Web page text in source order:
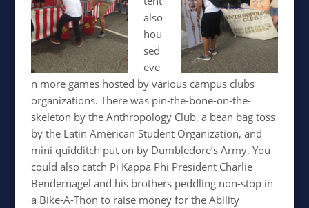
also
hou
sed
eve
n more games hosted by various campus clubs
organizations. There was pin-the-bone-on-the-
skeleton by the Anthropology Club, a bean bag toss
by the Latin American Student Organization, and
mini quidditch put on by Dumbledore’s Army. You
could also catch Pi Kappa Phi President Charlie
Bendernagel and his brothers peddling non-stop in
a Bike-A-Thon to raise money for the Ability